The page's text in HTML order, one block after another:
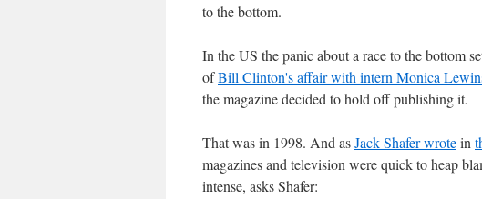
to the bottom.
In the US the panic about a race to the bottom
ofBill Clinton's affair with intern Monica
the magazine decided to hold off publishing it.
That was in 1998. And asJack Shafer wrotein
magazines and television were quick to heap
intense, asks Shafer: